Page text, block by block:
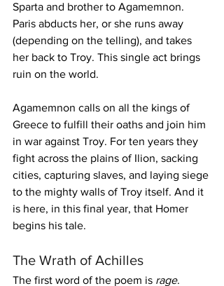
Sparta and brother to Agamemnon.
Paris abducts her, or she runs away
(depending on the telling), and takes
her back to Troy. This single act brings
ruin on the world.
Agamemnon calls on all the kings of
Greece to fulfill their oaths and join him
in war against Troy. For ten years they
fight across the plains of Ilion, sacking
cities, capturing slaves, and laying siege
to the mighty walls of Troy itself. And it
is here, in this final year, that Homer
begins his tale.
The Wrath of Achilles
The first word of the poem is rage.